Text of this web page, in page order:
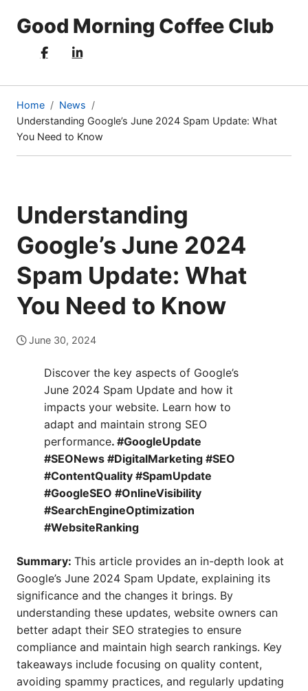
Good Morning Coffee Club
Home
News
Understanding Google’s June 2024 Spam Update: What
You Need to Know
(current
Understanding
Google’s June 2024
Spam Update: What
You Need to Know
June 30, 2024
Discover the key aspects of Google’s
June 2024 Spam Update and how it
impacts your website. Learn how to
adapt and maintain strong SEO
performance. #GoogleUpdate
#SEONews #DigitalMarketing #SEO
#ContentQuality #SpamUpdate
#GoogleSEO #OnlineVisibility
#SearchEngineOptimization
#WebsiteRanking
Summary: This article provides an in-depth look at
Google’s June 2024 Spam Update, explaining its
significance and the changes it brings. By
understanding these updates, website owners can
better adapt their SEO strategies to ensure
compliance and maintain high search rankings. Key
takeaways include focusing on quality content,
avoiding spammy practices, and regularly updating